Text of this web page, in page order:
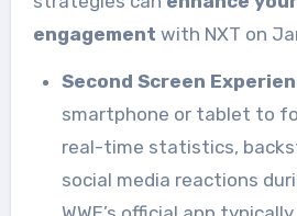
engagement with NXT on
Second Screen
smartphone or tablet to
real-time statistics,
social media reactions